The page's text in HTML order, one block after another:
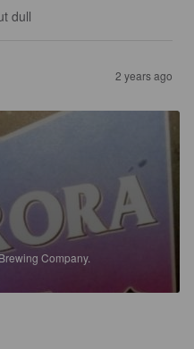
dull
2 years ago
Company.